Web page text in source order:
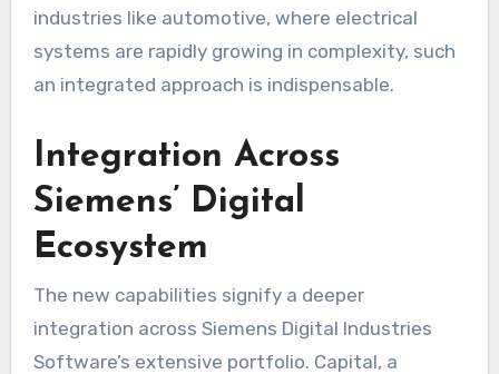
industries like automotive, where electrical
systems are rapidly growing in complexity, such
an integrated approach is indispensable.
Integration Across
Siemens’ Digital
Ecosystem
The new capabilities signify a deeper
integration across Siemens Digital Industries
Software’s extensive portfolio. Capital, a